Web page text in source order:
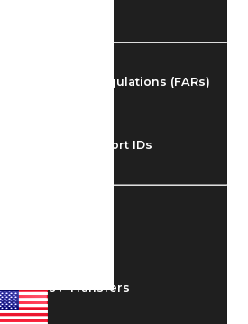
Aviation Regulations (FARs)
Airport IDs
Taxis / Transfers